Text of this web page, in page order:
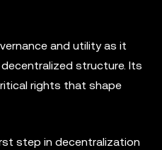
and utility as it
structure. Its
rights that shape
step in decentralization